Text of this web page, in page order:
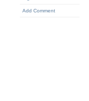
Add Comment